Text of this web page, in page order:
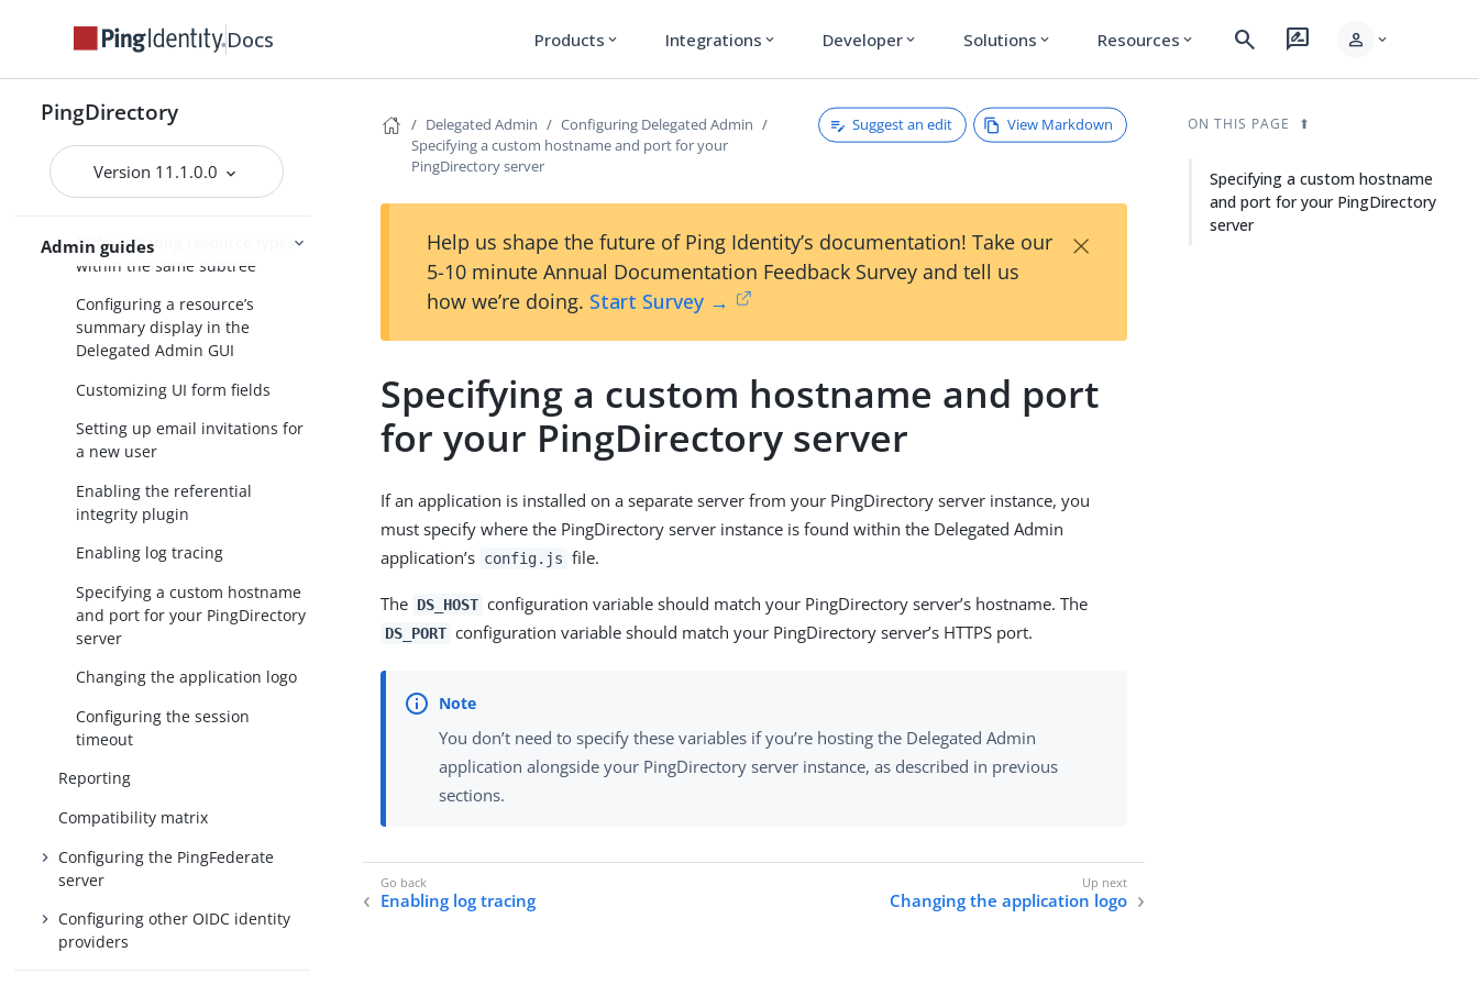
Docs Products expand_more Integrations expand_more Developer expand_more Solutions expand_more Resources expand_more search rate_review person expand_more
PingDirectory
Version 11.1.0.0
Admin guides
Users and groups
Generic resource types
Working with correlated REST
resources
Setting up a DN reference
attribute
Differentiating resource types
within the same subtree
Configuring a resource’s
summary display in the
Delegated Admin GUI
Customizing UI form fields
Setting up email invitations for
a new user
Enabling the referential
integrity plugin
Enabling log tracing
Specifying a custom hostname
and port for your PingDirectory
server
Changing the application logo
Configuring the session
timeout
Reporting
Compatibility matrix
Configuring the PingFederate
server
Configuring other OIDC identity
providers
Delegated Admin
Configuring Delegated Admin
Specifying a custom hostname and port for your
PingDirectory server
Suggest an edit View Markdown
Help us shape the future of Ping Identity’s documentation! Take our
5-10 minute Annual Documentation Feedback Survey and tell us
how we’re doing. Start Survey →
×
Specifying a custom hostname and port
for your PingDirectory server
If an application is installed on a separate server from your PingDirectory server instance, you
must specify where the PingDirectory server instance is found within the Delegated Admin
application’s config.js file.
The DS_HOST configuration variable should match your PingDirectory server’s hostname. The
DS_PORT configuration variable should match your PingDirectory server’s HTTPS port.
You don’t need to specify these variables if you’re hosting the Delegated Admin
application alongside your PingDirectory server instance, as described in previous
sections.
Enabling log tracing Changing the application logo
ON THIS PAGE
Specifying a custom hostname
and port for your PingDirectory
server